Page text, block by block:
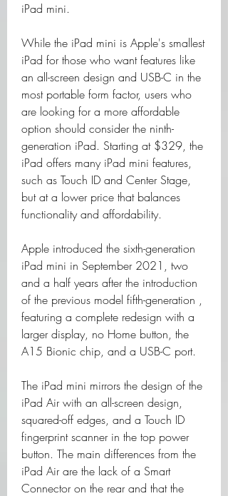
iPad mini.
While the iPad mini is Apple's smallest
iPad for those who want features like
an all-screen design and USB-C in the
most portable form factor, users who
are looking for a more affordable
option should consider the ninth-
generation iPad. Starting at $329, the
iPad offers many iPad mini features,
such as Touch ID and Center Stage,
but at a lower price that balances
functionality and affordability.
Apple introduced the sixth-generation
iPad mini in September 2021, two
and a half years after the introduction
of the previous model fifth-generation ,
featuring a complete redesign with a
larger display, no Home button, the
A15 Bionic chip, and a USB-C port.
The iPad mini mirrors the design of the
iPad Air with an all-screen design,
squared-off edges, and a Touch ID
fingerprint scanner in the top power
button. The main differences from the
iPad Air are the lack of a Smart
Connector on the rear and that the